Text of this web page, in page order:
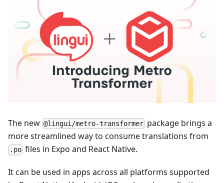
The new @lingui/metro-transformer package brings a
more streamlined way to consume translations from
.po files in Expo and React Native.
It can be used in apps across all platforms supported